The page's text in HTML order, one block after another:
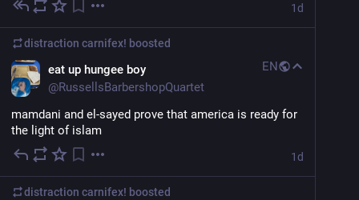
1d
distraction carnifex! boosted
eat up hungee boy
@RussellsBarbershopQuartet
EN
mamdani and el-sayed prove that america is ready for
the light of islam
1d
distraction carnifex! boosted